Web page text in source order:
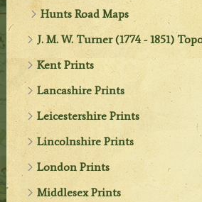
Hunts Road Maps
J. M. W. Turner (1774 - 1851)
Kent Prints
Lancashire Prints
Leicestershire Prints
Lincolnshire Prints
London Prints
Middlesex Prints